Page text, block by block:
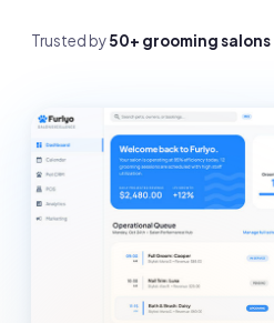
Trusted by50+ grooming salons